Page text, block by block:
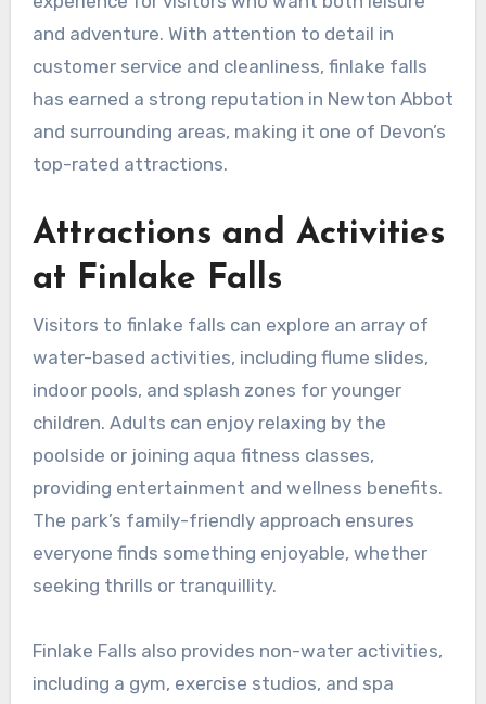
and adventure. With attention to detail in
customer service and cleanliness, finlake falls
has earned a strong reputation in Newton Abbot
and surrounding areas, making it one of Devon’s
top-rated attractions.
Attractions and Activities
at Finlake Falls
Visitors to finlake falls can explore an array of
water-based activities, including flume slides,
indoor pools, and splash zones for younger
children. Adults can enjoy relaxing by the
poolside or joining aqua fitness classes,
providing entertainment and wellness benefits.
The park’s family-friendly approach ensures
everyone finds something enjoyable, whether
seeking thrills or tranquillity.
Finlake Falls also provides non-water activities,
including a gym, exercise studios, and spa